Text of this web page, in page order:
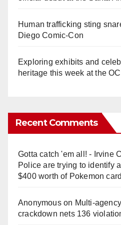
Human trafficking sting
Diego Comic-Con
Exploring exhibits and
heritage this week at the
Recent Comments
Gotta catch 'em all! - Irvine
Police are trying to identify
$400 worth of Pokemon
Anonymouson
crackdown nets 136